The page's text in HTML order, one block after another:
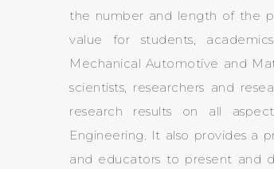
the number and length of the
value for students,
Mechanical Automotive and
scientists, researchers and
research results on all
Engineering. It also provides a
and educators to present and